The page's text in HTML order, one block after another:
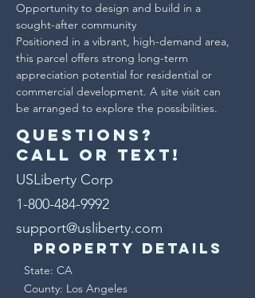
Opportunity to design and build in a
sought-after community
Positioned in a vibrant, high-demand area,
this parcel offers strong long-term
appreciation potential for residential or
commercial development. A site visit can
be arranged to explore the possibilities.
Property Details
State: CA
County: Los Angeles
Questions?
Call or text!
USLiberty Corp
1-800-484-9992
support@usliberty.com